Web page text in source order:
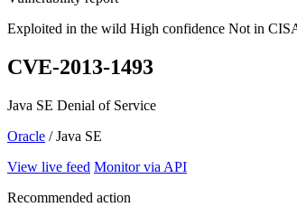
Exploited in the wild High confidence Not in
CVE-2013-1493
Java SE Denial of Service
Oracle / Java SE
View live feed Monitor via API
Recommended action